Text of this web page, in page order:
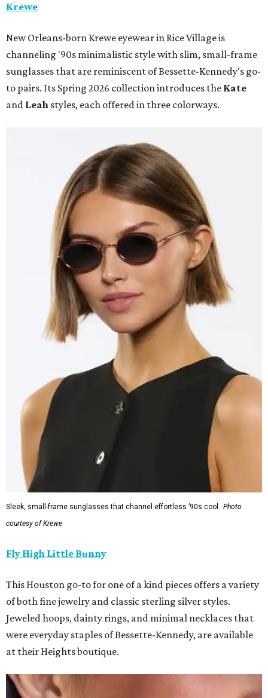
Krewe
New Orleans-born Krewe eyewear in Rice Village is
channeling '90s minimalistic style with slim, small-frame
sunglasses that are reminiscent of Bessette-Kennedy's go-
to pairs. Its Spring 2026 collection introduces the Kate
and Leah styles, each offered in three colorways.
Sleek, small-frame sunglasses that channel effortless ’90s cool. Photo
courtesy of Krewe
Fly High Little Bunny
This Houston go-to for one of a kind pieces offers a variety
of both fine jewelry and classic sterling silver styles.
Jeweled hoops, dainty rings, and minimal necklaces that
were everyday staples of Bessette-Kennedy, are available
at their Heights boutique.